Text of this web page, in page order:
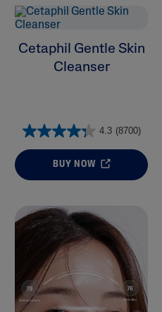
Cetaphil Gentle Skin
Cleanser
4.3 (8700)
BUY NOW